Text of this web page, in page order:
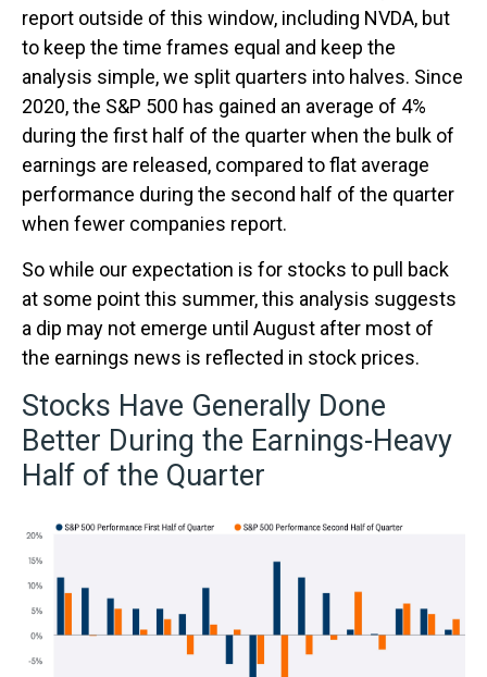
report outside of this window, including NVDA, but
to keep the time frames equal and keep the
analysis simple, we split quarters into halves. Since
2020, the S&P 500 has gained an average of 4%
during the first half of the quarter when the bulk of
earnings are released, compared to flat average
performance during the second half of the quarter
when fewer companies report.
So while our expectation is for stocks to pull back
at some point this summer, this analysis suggests
a dip may not emerge until August after most of
the earnings news is reflected in stock prices.
Stocks Have Generally Done
Better During the Earnings-Heavy
Half of the Quarter